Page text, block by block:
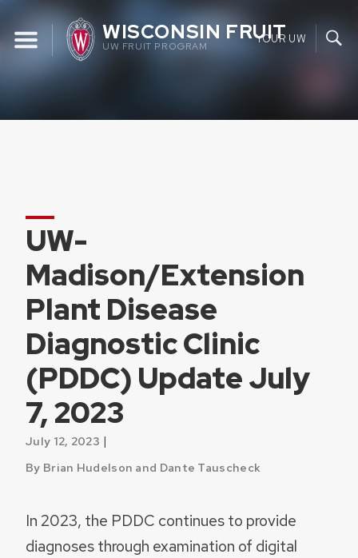
content
WISCONSIN FRUIT
UW FRUIT PROGRAM
YOUR UW
UW-
Madison/Extension
Plant Disease
Diagnostic Clinic
(PDDC) Update July
7, 2023
July 12, 2023 |
By Brian Hudelson and Dante Tauscheck
In 2023, the PDDC continues to provide
diagnoses through examination of digital